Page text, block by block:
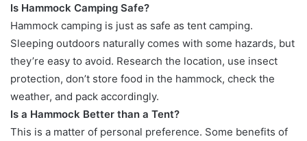
Is Hammock Camping Safe?
Hammock camping is just as safe as tent camping.
Sleeping outdoors naturally comes with some hazards, but
they’re easy to avoid. Research the location, use insect
protection, don’t store food in the hammock, check the
weather, and pack accordingly.
Is a Hammock Better than a Tent?
This is a matter of personal preference. Some benefits of